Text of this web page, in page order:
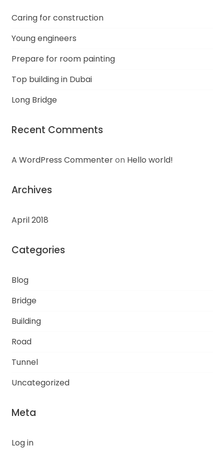
Caring for construction
Young engineers
Prepare for room painting
Top building in Dubai
Long Bridge
Recent Comments
A WordPress Commenteron Hello world!
Archives
April 2018
Categories
Blog
Bridge
Building
Road
Tunnel
Uncategorized
Meta
Log in